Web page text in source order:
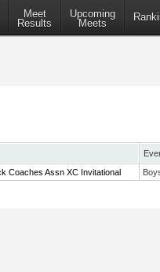
Meet
Results
Upcoming
Meets
Coaches Assn XC Invitational